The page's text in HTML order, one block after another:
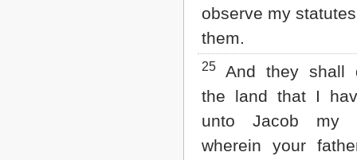
observe my
them.
25
And they shall
the land that I
unto Jacob my
wherein your